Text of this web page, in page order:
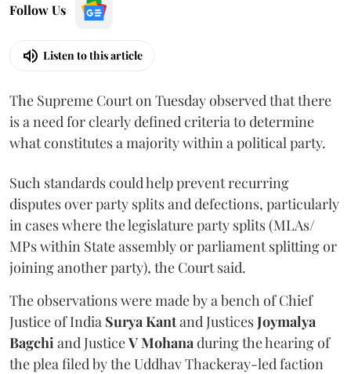
Follow Us
Listen to this article
The Supreme Court on Tuesday observed that there
is a need for clearly defined criteria to determine
what constitutes a majority within a political party.
Such standards could help prevent recurring
disputes over party splits and defections, particularly
in cases where the legislature party splits (MLAs/
MPs within State assembly or parliament splitting or
joining another party), the Court said.
The observations were made by a bench of Chief
Justice of India Surya Kantand JusticesJoymalya
Bagchi and JusticeV Mohana during the hearing of
the plea filed by the Uddhav Thackeray-led faction